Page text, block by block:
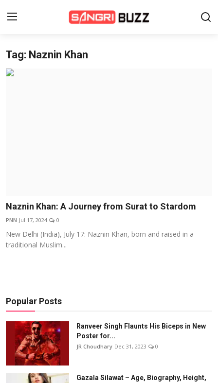
Home
Lifestyle
Events
Tag: Naznin Khan
Naznin Khan: A Journey from Surat to Stardom
PNN Jul 17, 2024 0
New Delhi (India), July 17: Naznin Khan, born and raised in a
traditional Muslim...
Popular Posts
Ranveer Singh Flaunts His Biceps in New
Poster for...
JR Choudhary Dec 31, 2023 0
Gazala Silawat – Age, Biography, Height,